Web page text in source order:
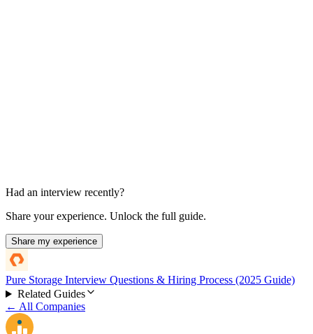
Had an interview recently?
Share your experience. Unlock the full guide.
Share my experience
Pure Storage Interview Questions & Hiring Process (2025 Guide)
Related Guides
← All Companies